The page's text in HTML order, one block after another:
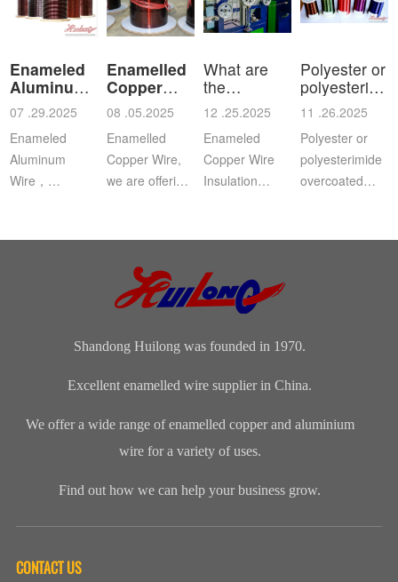
Enameled
Aluminum
Wire
07 .29.2025
Enameled
Aluminum
Wire，
winding wire
Enamelled
Copper
Wire
08 .05.2025
Enamelled
Copper Wire,
we are offering
range of
Enamelled
Copper Wire
for our cli...
What are
the
characteristics
a
12 .25.2025
Enameled
Copper Wire
Insulation
ofenameledcopper
the tempe...
Polyester or
ov
11 .26.2025
Polyester or
polyesterimide
overcoated
imide
Shandong Huilong was founded in 1970.
Excellent enamelled wire supplier in China.
We offer a wide range of enamelled copper and aluminium
wire for a variety of uses.
Find out how we can help your business grow.
CONTACT US